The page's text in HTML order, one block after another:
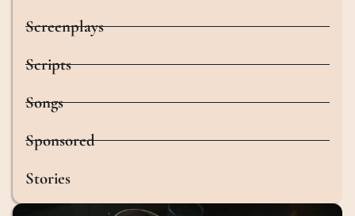
Screenplays
Scripts
Songs
Sponsored
Stories